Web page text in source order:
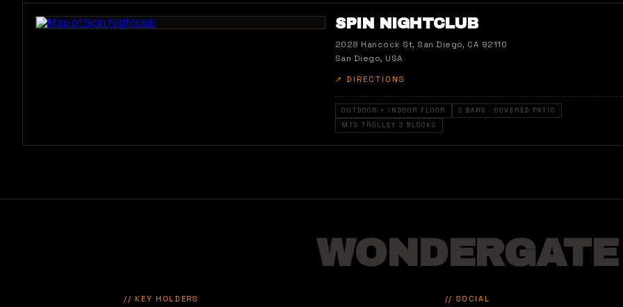
SPIN NIGHTCLUB
2028 Hancock St, San Diego, CA 92110
San Diego, USA
↗ DIRECTIONS
OUTDOOR + INDOOR FLOOR
2 BARS · COVERED PATIO
MTS TROLLEY 2 BLOCKS
WONDERGATE
// KEY HOLDERS // SOCIAL